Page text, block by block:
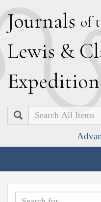
Journals of
Lewis & C
Expedition
Search